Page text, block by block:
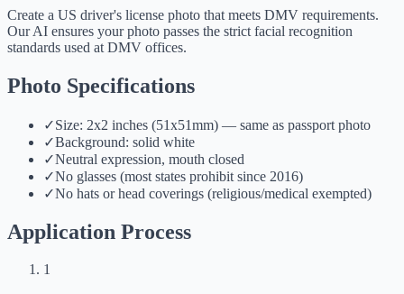
Create a US driver's license photo that meets DMV requirements.
Our AI ensures your photo passes the strict facial recognition
standards used at DMV offices.
Photo Specifications
✓Size: 2x2 inches (51x51mm) — same as passport photo
✓Background: solid white
✓Neutral expression, mouth closed
✓No glasses (most states prohibit since 2016)
✓No hats or head coverings (religious/medical exempted)
Application Process
1